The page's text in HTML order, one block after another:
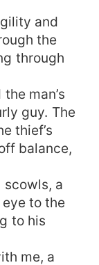
and
the
through
man’s
guy. The
thief’s
balance,
scowls, a
to the
to his
me, a